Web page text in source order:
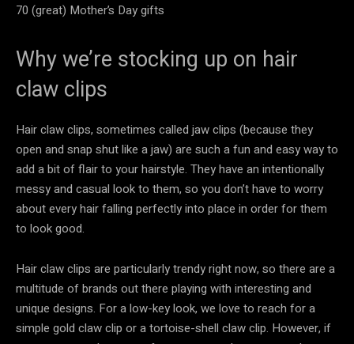
70 (great) Mother’s Day gifts
Why we’re stocking up on hair
claw clips
Hair claw clips, sometimes called jaw clips (because they
open and snap shut like a jaw) are such a fun and easy way to
add a bit of flair to your hairstyle. They have an intentionally
messy and casual look to them, so you don’t have to worry
about every hair falling perfectly into place in order for them
to look good.
Hair claw clips are particularly trendy right now, so there are a
multitude of brands out there playing with interesting and
unique designs. For a low-key look, we love to reach for a
simple gold claw clip or a tortoise-shell claw clip. However, if